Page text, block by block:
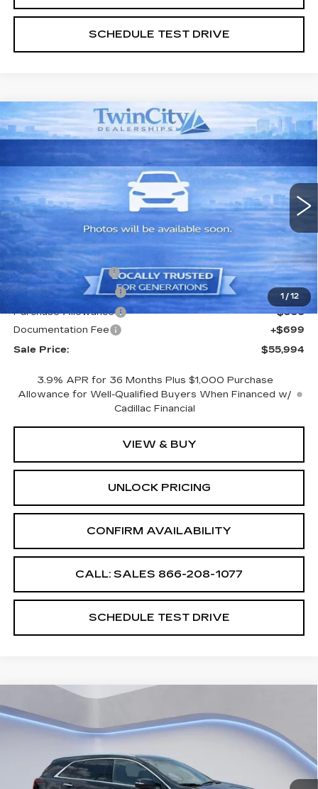
SCHEDULE TEST DRIVE
1 / 12
NEW2026
CADILLAC XT5
PREMIUM LUXURY
1GYKNCR47TZ104920 Stock:TZ104920
1479 mi Ext.
$2,500 $55,994
SALE PRICE
MSRP:
$57,795
CTA Demo Savings
-$1,500
Purchase Allowance
-$500
Purchase Allowance
-$500
Documentation Fee
+$699
Sale Price:
$55,994
3.9% APR for 36 Months Plus $1,000 Purchase
Allowance for Well-Qualified Buyers When Financed w/
Cadillac Financial
VIEW & BUY
UNLOCK PRICING
CONFIRM AVAILABILITY
CALL: SALES 866-208-1077
SCHEDULE TEST DRIVE
Compare Vehicle
2026CADILLAC XT5
PREMIUM LUXURY
VIN:1GYKNCRS2TZ105648Stock:TZ105648Model:
$2,500
SAVINGS
$58,194
SALE PRICE